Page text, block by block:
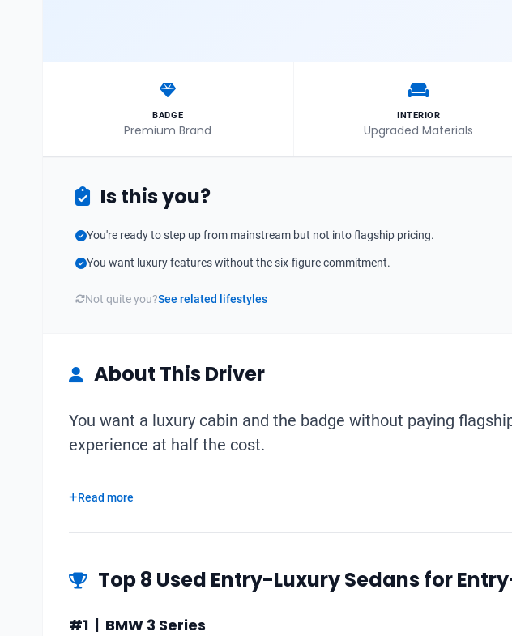
BADGE
Premium Brand
INTERIOR
Upgraded Materials
Is this you?
You're ready to step up from mainstream but not into flagship pricing.
You want luxury features without the six-figure commitment.
Not quite you?See related lifestyles
About This Driver
You want a luxury cabin and the badge without paying
experience at half the cost.
Read more
Top 8 Used Entry-Luxury Sedans for
#1 | BMW 3 Series